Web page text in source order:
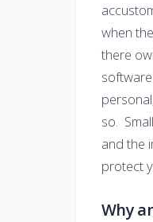
when
there
so.
and the
protect
Why